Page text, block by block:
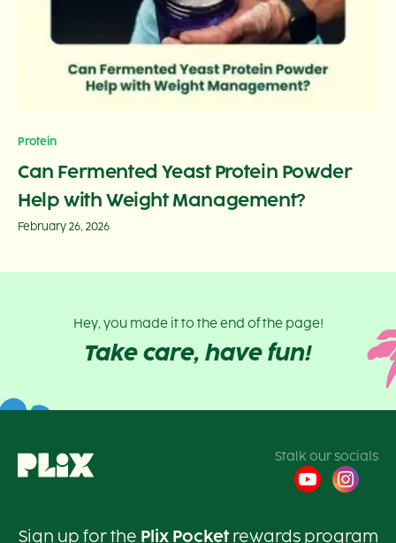
Protein
Can Fermented Yeast Protein Powder
Help with Weight Management?
February 26, 2026
Hey, you made it to the end of the page!
Take care, have fun!
Stalk our socials
Sign up for the Plix Pocketrewards program